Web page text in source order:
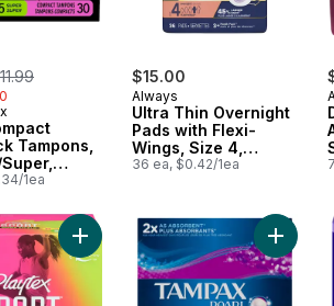
Tampons,
30 Count
1ea
$15.00
Always
Ultra Thin Overnight
Pads with Flexi-
Wings, Size 4,
Overnight,
36 ea, $0.42/1ea
Tampons, Regular, Unscented, 16 Count
Add Sport Odor Shield Unscented
Add